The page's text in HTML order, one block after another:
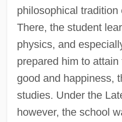
philosophical tradition
There, the student
physics, and
prepared him to
good and happiness,
studies. Under the
however, the school